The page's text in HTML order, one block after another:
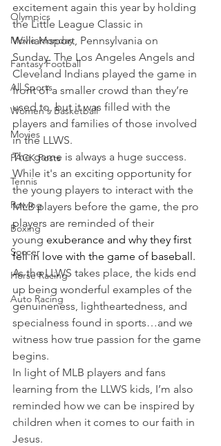
Olympics
Movie Monday
Fantasy Football
All Sports
Women's Basketball
Movies
PACK Posts
Tennis
Rowing
Boxing
Soccer
Horse Racing
Auto Racing
excitement again this year by holding
the Little League Classic in
Williamsport, Pennsylvania on
Sunday. The Los Angeles Angels and
Cleveland Indians played the game in
front of a smaller crowd than they’re
used to, but it was filled with the
players and families of those involved
in the LLWS.
The game is always a huge success.
While it's an exciting opportunity for
the young players to interact with the
MLB players before the game, the pro
players are reminded of their
young exuberance and why they first
fell in love with the game of baseball.
As the LLWS takes place, the kids end
up being wonderful examples of the
genuineness, lightheartedness, and
specialness found in sports…and we
witness how true passion for the game
begins.
In light of MLB players and fans
learning from the LLWS kids, I’m also
reminded how we can be inspired by
children when it comes to our faith in
Jesus.